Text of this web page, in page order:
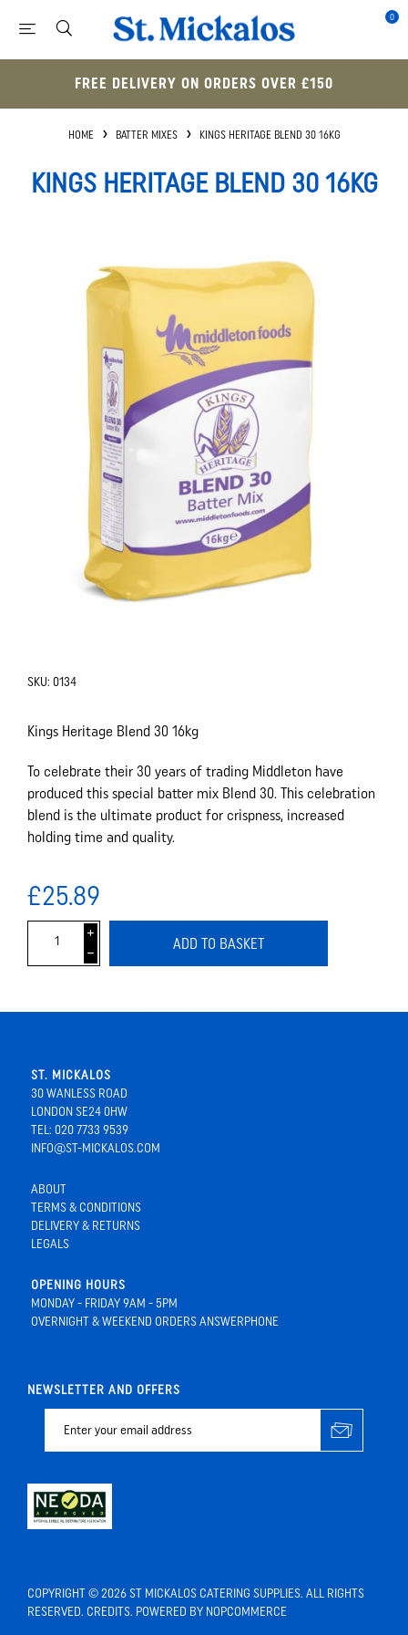
0
FREE DELIVERY ON ORDERS OVER £150
HOME BATTER MIXES KINGS HERITAGE BLEND 30 16KG
KINGS HERITAGE BLEND 30 16KG
SKU: 0134
Kings Heritage Blend 30 16kg
To celebrate their 30 years of trading Middleton have
produced this special batter mix Blend 30. This celebration
blend is the ultimate product for crispness, increased
holding time and quality.
£25.89
i
h
ADD TO BASKET
ST. MICKALOS
30 WANLESS ROAD
LONDON SE24 0HW
TEL: 020 7733 9539
INFO@ST-MICKALOS.COM
ABOUT
TERMS & CONDITIONS
DELIVERY & RETURNS
LEGALS
OPENING HOURS
MONDAY - FRIDAY 9AM - 5PM
OVERNIGHT & WEEKEND ORDERS ANSWERPHONE
NEWSLETTER AND OFFERS
COPYRIGHT © 2026 ST MICKALOS CATERING SUPPLIES. ALL RIGHTS
RESERVED. CREDITS. POWERED BY NOPCOMMERCE